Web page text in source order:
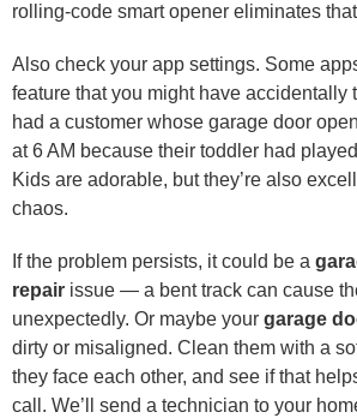
rolling-code smart opener eliminates
Also check your app settings. Some
feature that you might have accidentally
had a customer whose garage door
at 6 AM because their toddler had
Kids are adorable, but they’re also
chaos.
If the problem persists, it could be a
repair issue — a bent track can cause
unexpectedly. Or maybe your garage
dirty or misaligned. Clean them with a
they face each other, and see if that
call. We’ll send a technician to your